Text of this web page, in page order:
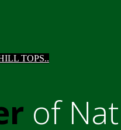
TOPS..
of